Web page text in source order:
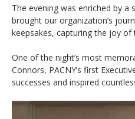
The evening was enriched by a
brought our organization’s
keepsakes, capturing the joy
One of the night’s most
Connors, PACNY’s first
successes and inspired